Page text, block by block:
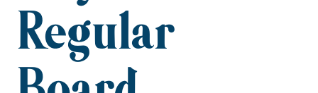
Regular